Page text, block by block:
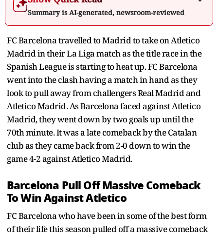
Summary is AI-generated, newsroom-reviewed
FC Barcelona travelled to Madrid to take on Atletico
Madrid in their La Liga match as the title race in the
Spanish League is starting to heat up. FC Barcelona
went into the clash having a match in hand as they
look to pull away from challengers Real Madrid and
Atletico Madrid. As Barcelona faced against Atletico
Madrid, they went down by two goals up until the
70th minute. It was a late comeback by the Catalan
club as they came back from 2-0 down to win the
game 4-2 against Atletico Madrid.
Barcelona Pull Off Massive Comeback
To Win Against Atletico
FC Barcelona who have been in some of the best form
of their life this season pulled off a massive comeback